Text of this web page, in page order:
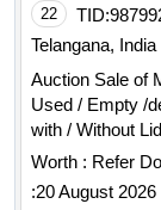
22 TID:
Telangana, India
Auction Sale of
Used / Empty /
with / Without
Worth : Refer
:20 August 2026